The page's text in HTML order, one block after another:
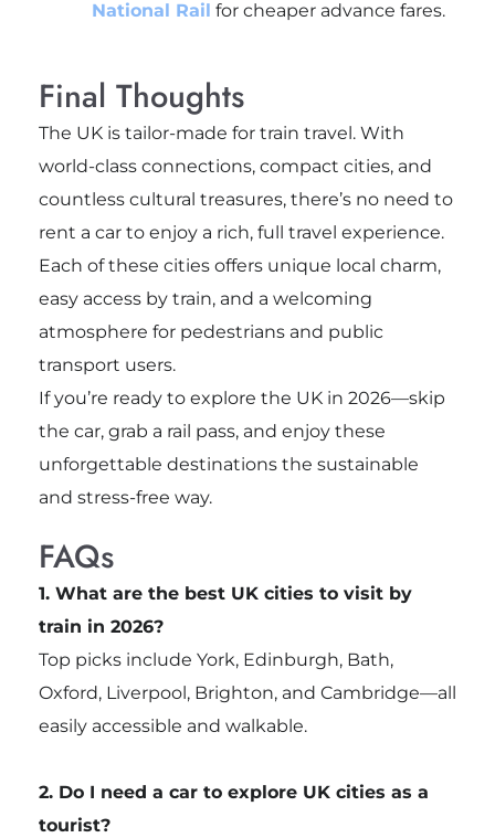
National Rail for cheaper advance fares.
Final Thoughts
The UK is tailor-made for train travel. With
world-class connections, compact cities, and
countless cultural treasures, there’s no need to
rent a car to enjoy a rich, full travel experience.
Each of these cities offers unique local charm,
easy access by train, and a welcoming
atmosphere for pedestrians and public
transport users.
If you’re ready to explore the UK in 2026—skip
the car, grab a rail pass, and enjoy these
unforgettable destinations the sustainable
and stress-free way.
FAQs
1. What are the best UK cities to visit by
train in 2026?
Top picks include York, Edinburgh, Bath,
Oxford, Liverpool, Brighton, and Cambridge—all
easily accessible and walkable.
2. Do I need a car to explore UK cities as a
tourist?